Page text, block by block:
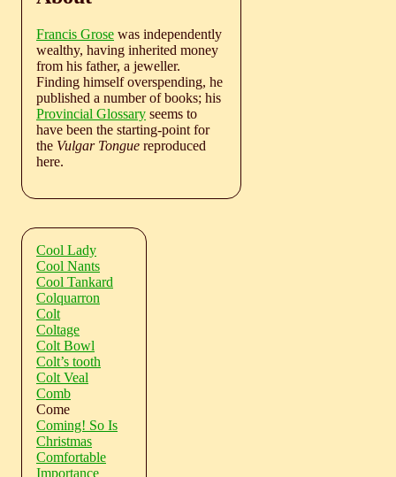
Francis Grose was independently
wealthy, having inherited money
from his father, a jeweller.
Finding himself overspending, he
published a number of books; his
Provincial Glossary seems to
have been the starting-point for
the Vulgar Tongue reproduced
here.
Cool Lady
Cool Nants
Cool Tankard
Colquarron
Colt
Coltage
Colt Bowl
Colt’s tooth
Colt Veal
Comb
Come
Coming! So Is
Christmas
Comfortable
Importance